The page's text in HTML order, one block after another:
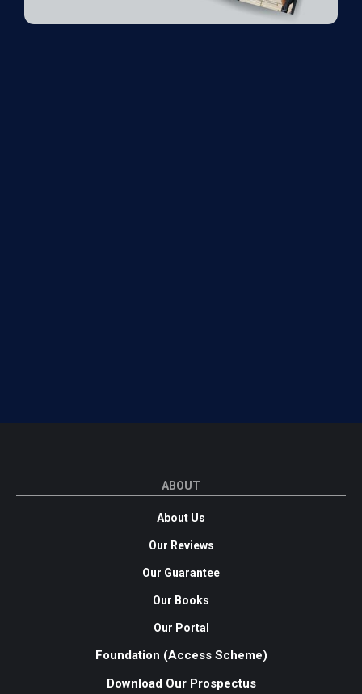
ABOUT
About Us
Our Reviews
Our Guarantee
Our Books
Our Portal
Foundation (Access Scheme)
Download Our Prospectus